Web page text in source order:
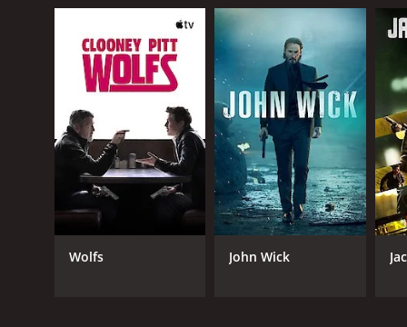
Phillip, who has seen many of his friends die in
must do whatever it takes to keep him and his
are after him.
The movie is filled with intense fight scenes,
arts skills to the role. Razaaq Adoti, who plays
Vivica A. Fox also delivers an impressive
her a formidable opponent for Phillip and his team.
The movie is set in New Orleans and features
mentioning, with a mix of hip-hop and rock music
One of the themes of the movie is the idea of
amends. The bond that forms between them as
Wolfs John Wick